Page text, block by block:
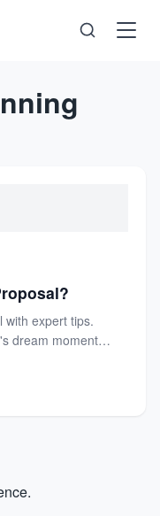
with expert tips.
dream moment